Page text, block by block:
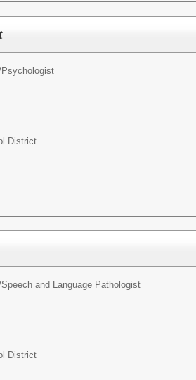
Psychologist
District
Speech and Language Pathologist
District